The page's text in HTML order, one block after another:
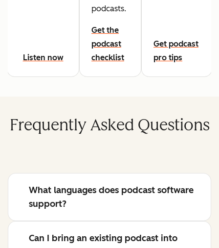
Listen now
podcasts.
Get the
podcast
checklist
Get podcast
pro tips
Frequently Asked Questions
What languages does podcast software
support?
Can I bring an existing podcast into